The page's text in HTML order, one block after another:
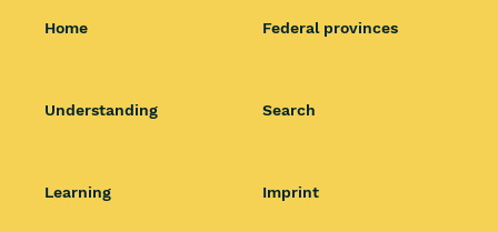
Home
Understanding
Learning
Federal provinces
Search
Imprint